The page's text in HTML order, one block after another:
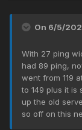
On 6/5/
With 27 ping
had 89 ping,
went from 119
to 149 plus it is
up the old
so off on this